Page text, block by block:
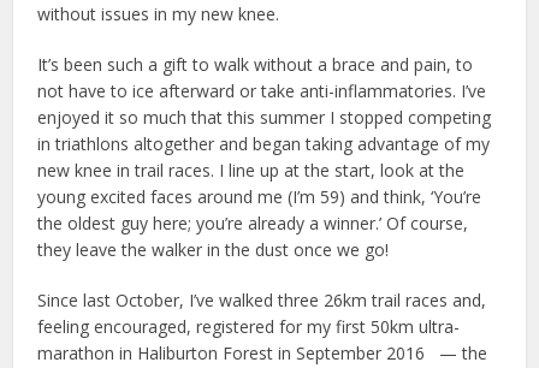
without issues in my new knee.
It’s been such a gift to walk without a brace and pain, to
not have to ice afterward or take anti-inflammatories. I’ve
enjoyed it so much that this summer I stopped competing
in triathlons altogether and began taking advantage of my
new knee in trail races. I line up at the start, look at the
young excited faces around me (I’m 59) and think, ‘You’re
the oldest guy here; you’re already a winner.’ Of course,
they leave the walker in the dust once we go!
Since last October, I’ve walked three 26km trail races and,
feeling encouraged, registered for my first 50km ultra-
marathon in Haliburton Forest in September 2016 — the